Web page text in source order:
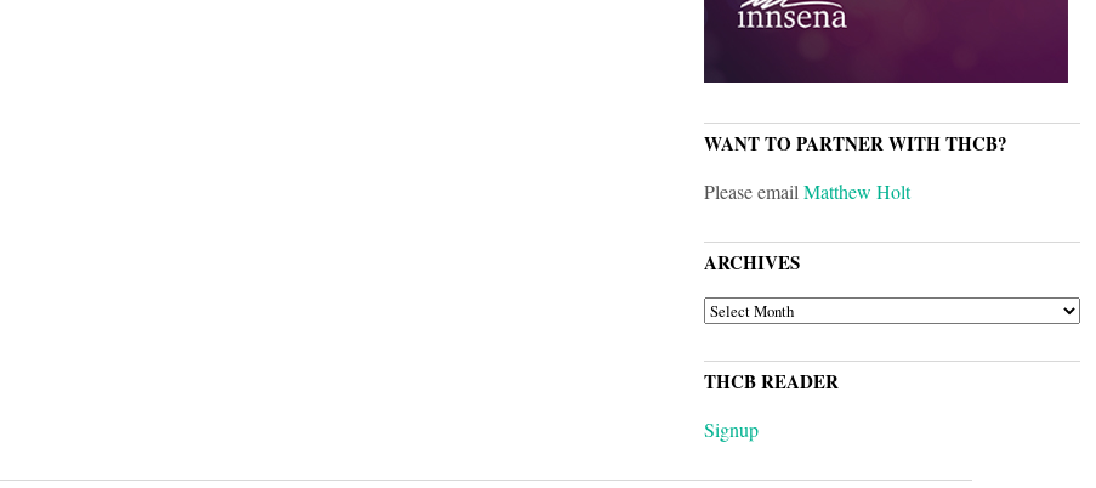
WANT TO PARTNER WITH THCB?
Please emailMatthew Holt
ARCHIVES
ARCHIVES
THCB READER
Signup